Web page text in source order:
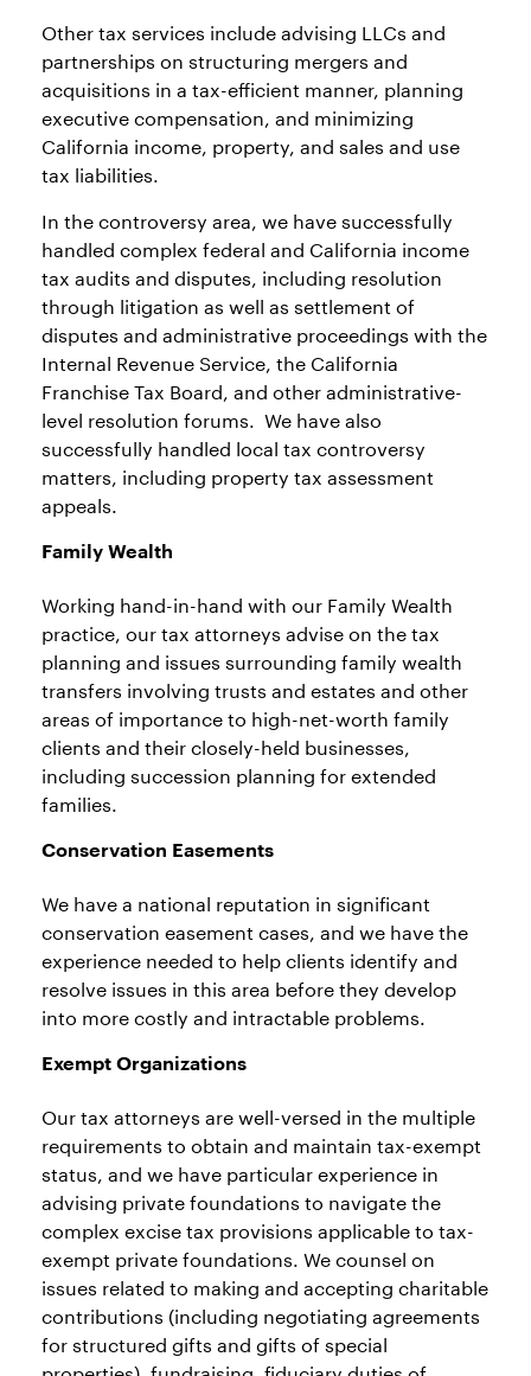
Other tax services include advising LLCs and
partnerships on structuring mergers and
acquisitions in a tax-efficient manner, planning
executive compensation, and minimizing
California income, property, and sales and use
tax liabilities.
In the controversy area, we have successfully
handled complex federal and California income
tax audits and disputes, including resolution
through litigation as well as settlement of
disputes and administrative proceedings with the
Internal Revenue Service, the California
Franchise Tax Board, and other administrative-
level resolution forums. We have also
successfully handled local tax controversy
matters, including property tax assessment
appeals.
Family Wealth
Working hand-in-hand with our Family Wealth
practice, our tax attorneys advise on the tax
planning and issues surrounding family wealth
transfers involving trusts and estates and other
areas of importance to high-net-worth family
clients and their closely-held businesses,
including succession planning for extended
families.
Conservation Easements
We have a national reputation in significant
conservation easement cases, and we have the
experience needed to help clients identify and
resolve issues in this area before they develop
into more costly and intractable problems.
Exempt Organizations
Our tax attorneys are well-versed in the multiple
requirements to obtain and maintain tax-exempt
status, and we have particular experience in
advising private foundations to navigate the
complex excise tax provisions applicable to tax-
exempt private foundations. We counsel on
issues related to making and accepting charitable
contributions (including negotiating agreements
for structured gifts and gifts of special